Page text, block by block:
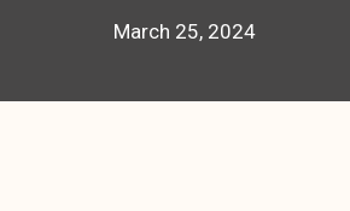
March 25, 2024